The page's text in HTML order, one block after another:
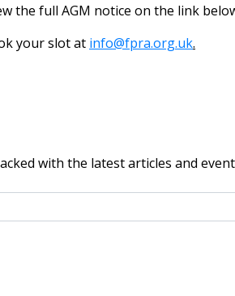
the full AGM notice on the link
your slot at info@fpra.org.uk.
with the latest articles and